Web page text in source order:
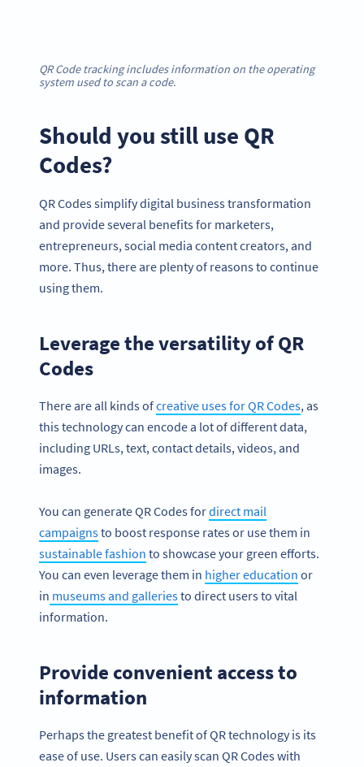
QR Code tracking includes information on the operating
system used to scan a code.
Should you still use QR
Codes?
QR Codes simplify digital business transformation
and provide several benefits for marketers,
entrepreneurs, social media content creators, and
more. Thus, there are plenty of reasons to continue
using them.
Leverage the versatility of QR
Codes
There are all kinds ofcreative uses for QR Codes, as
this technology can encode a lot of different data,
including URLs, text, contact details, videos, and
images.
You can generate QR Codes fordirect mail
campaignsto boost response rates or use them in
sustainable fashion to showcase your green efforts.
You can even leverage them in higher education or
in museums and galleriesto direct users to vital
information.
Provide convenient access to
information
Perhaps the greatest benefit of QR technology is its
ease of use. Users can easily scan QR Codes with